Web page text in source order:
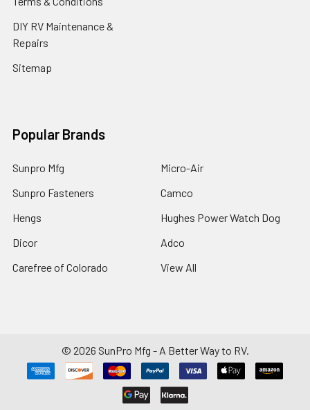
DIY RV Maintenance &
Repairs
Sitemap
Popular Brands
Sunpro Mfg
Sunpro Fasteners
Hengs
Dicor
Carefree of Colorado
Micro-Air
Camco
Hughes Power Watch Dog
Adco
View All
© 2026 SunPro Mfg - A Better Way to RV.